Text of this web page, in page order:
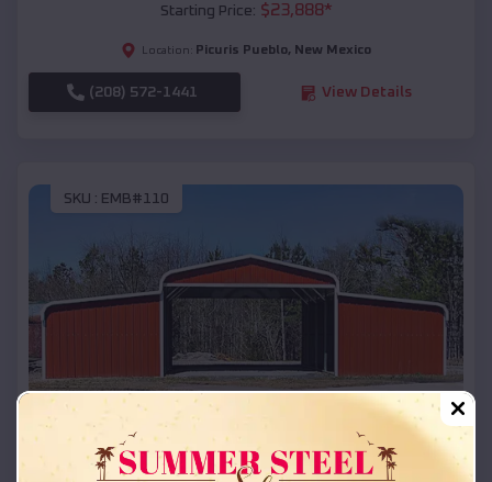
Starting Price: $23,888*
Location: Picuris Pueblo, New Mexico
(208) 572-1441 View Details
SKU : EMB#110
Compare
42x26x12 Regular Roof Barn